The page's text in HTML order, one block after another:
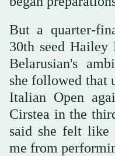
But a quarter-
30th seed
Belarusian's
she followed that
Italian Open
Cirstea in the
said she felt
me from